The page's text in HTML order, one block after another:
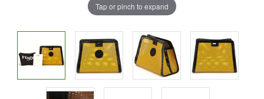
Tap or pinch to expand